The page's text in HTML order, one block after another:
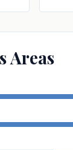
Areas